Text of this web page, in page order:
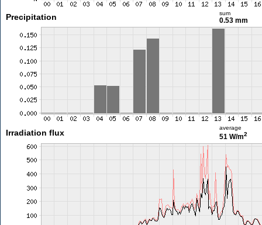
Precipitation sum
0.53 mm
Irradiation flux
average
51 W/m2